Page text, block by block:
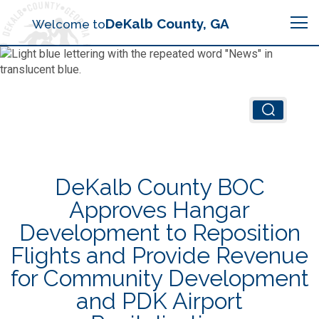
Welcome toDeKalb County, GA
Boards & Commissions
Judicial System
Sheriff
Tax Commissioner
Animal Services
Budget (OMB)
Child Advocacy Center
Animal Services
Board of Health
Child Advocacy Center
Annual Financial Reports
Budget
Bid Opportunities
DeKalb County BOC
Approves Hangar
Development to Reposition
Flights and Provide Revenue
for Community Development
and PDK Airport